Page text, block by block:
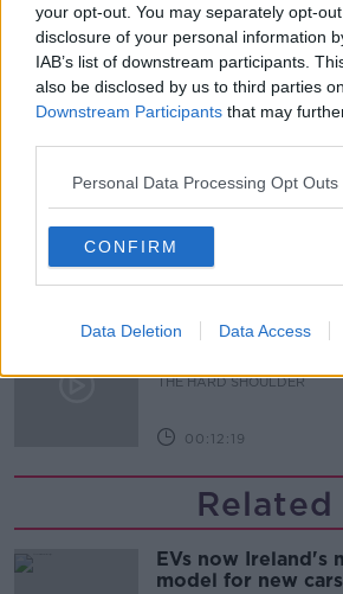
your opt-out. You may separately opt-
disclosure of your personal information
IAB’s list of downstream participants.
also be disclosed by us to third parties
Downstream Participants that may
Personal Data Processing Opt Outs
CONFIRM
Data Deletion Data Access
Helping
money go further
BREAKFAST BUSINESS
Thursday's
BREAKFAST BUSINESS
00:03:02
How to do Stuff:
THE HARD SHOULDER
00:12:19
Related
EVs now Ireland's
model for new cars